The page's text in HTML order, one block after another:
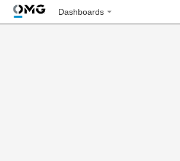
Dashboards